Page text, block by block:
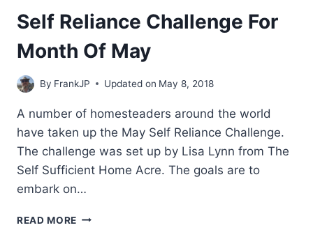
Self Reliance Challenge For
Month Of May
By FrankJP Updated on May 8, 2018
A number of homesteaders around the world
have taken up the May Self Reliance Challenge.
The challenge was set up by Lisa Lynn from The
Self Sufficient Home Acre. The goals are to
embark on…
READ MORE SELF